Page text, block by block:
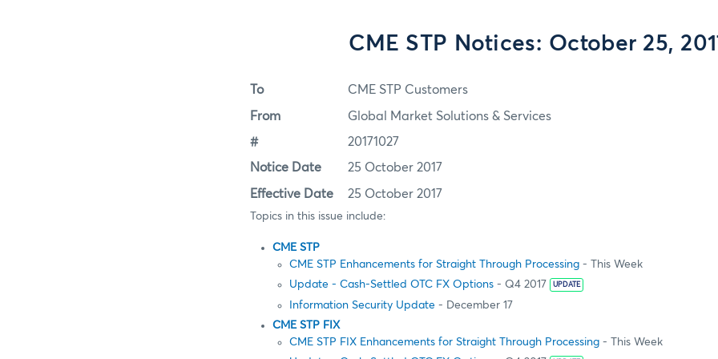
CME STP Notices: October 25,
To CME STP Customers
From Global Market Solutions & Services
# 20171027
Notice Date 25 October 2017
Effective Date 25 October 2017
Topics in this issue include:
CME STP
CME STP Enhancements for Straight Through Processing - This Week
Update - Cash-Settled OTC FX Options - Q4 2017 UPDATE
Information Security Update - December 17
CME STP FIX
CME STP FIX Enhancements for Straight Through Processing - This Week